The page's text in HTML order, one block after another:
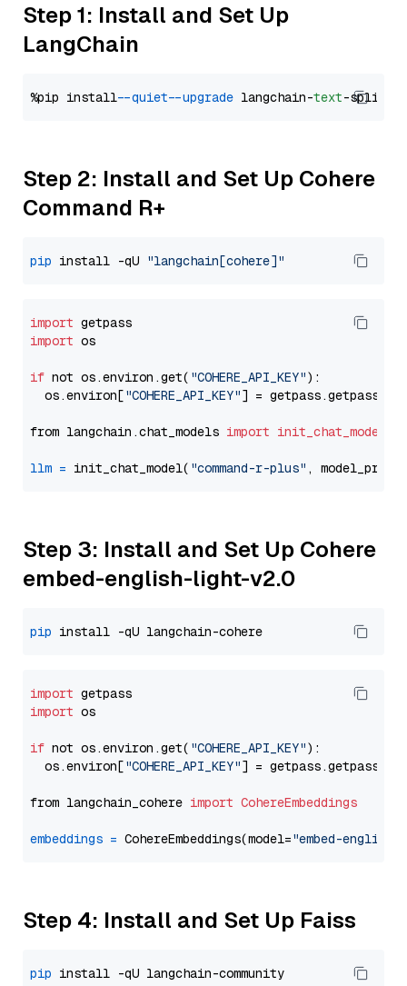
Step 1: Install and Set Up
LangChain
%pip install --quiet --upgrade langchain-text
Step 2: Install and Set Up Cohere
Command R+
pip install -qU "langchain[cohere]"
import
import os
if not os.environ.get( "COHERE_API_KEY"):
  os.environ[
"COHERE_API_KEY"] = getpass.getpass(
from langchain.chat_models import init_chat_model
llm = init_chat_model( "command-r-plus" ,
Step 3: Install and Set Up Cohere
embed-english-light-v2.0
pip
import
import os
if not os.environ.get( "COHERE_API_KEY"):
  os.environ[
"COHERE_API_KEY"] = getpass.getpass(
from langchain_cohere import CohereEmbeddings
embeddings = CohereEmbeddings(model="embed-
Step 4: Install and Set Up Faiss
pip